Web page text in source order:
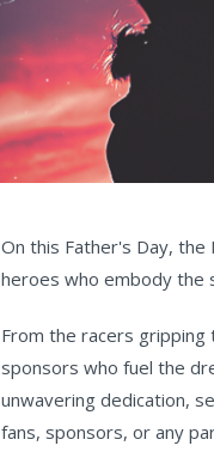
On this Father's Day,
heroes who embody the
From the racers
sponsors who fuel the
unwavering dedication,
fans, sponsors, or any